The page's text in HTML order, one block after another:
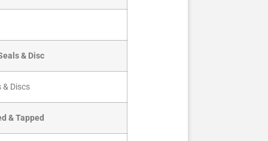
& Disc
& Discs
& Tapped